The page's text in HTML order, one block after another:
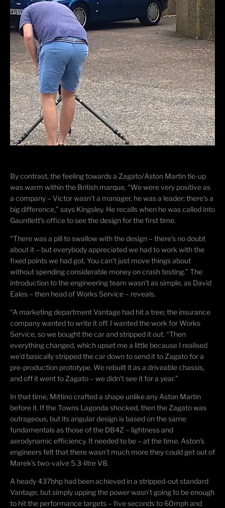
By contrast, the feeling towards a Zagato/Aston Martin tie-up
was warm within the British marque. “We were very positive as
a company – Victor wasn’t a manager, he was a leader; there’s a
big difference,” says Kingsley. He recalls when he was called into
Gauntlett’s office to see the design for the first time.
“There was a pill to swallow with the design – there’s no doubt
about it – but everybody appreciated we had to work with the
fixed points we had got. You can’t just move things about
without spending considerable money on crash testing.” The
introduction to the engineering team wasn’t as simple, as David
Eales – then head of Works Service – reveals.
“A marketing department Vantage had hit a tree; the insurance
company wanted to write it off. I wanted the work for Works
Service, so we bought the car and stripped it out. “Then
everything changed, which upset me a little because I realised
we’d basically stripped the car down to send it to Zagato for a
pre-production prototype. We rebuilt it as a driveablechassis,
and off it went to Zagato – we didn’t see it for a year.”
In that time, Mittinocrafted a shape unlike any Aston Martin
before it. If the Towns Lagonda shocked, then the Zagato was
outrageous, but its angular design is based on the same
fundamentals as those of the DB4Z – lightness and
aerodynamic efficiency. It needed to be – at the time, Aston’s
engineers felt that there wasn’t much more they could get out of
Marek’s two-valve 5.3-litre V8.
A heady 437bhp had been achieved in a stripped-out standard
Vantage, but simply upping the power wasn’t going to be enough
to hit the performance targets – five seconds to 60mph and